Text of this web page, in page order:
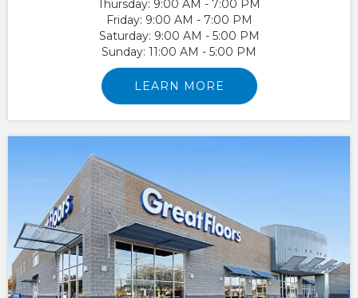
Thursday: 9:00 AM - 7:00 PM
Friday: 9:00 AM - 7:00 PM
Saturday: 9:00 AM - 5:00 PM
Sunday: 11:00 AM - 5:00 PM
LEARN MORE